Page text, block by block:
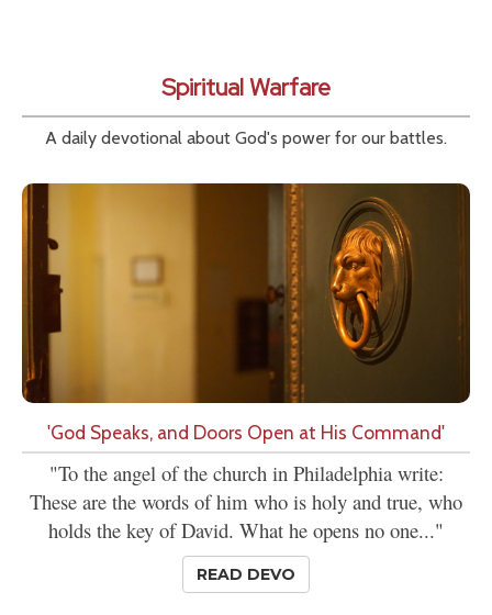
Spiritual Warfare
A daily devotional about God's power for our battles.
'God Speaks, and Doors Open at His Command'
"To the angel of the church in Philadelphia write:
These are the words of him who is holy and true, who
holds the key of David. What he opens no one..."
READ DEVO